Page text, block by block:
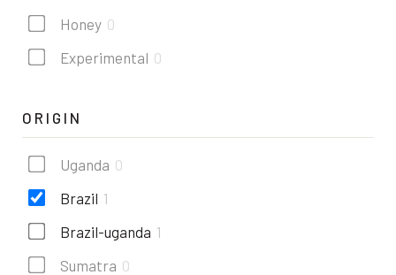
Honey 0
Experimental 0
ORIGIN
Uganda 0
Brazil 1
Brazil-uganda 1
Sumatra 0